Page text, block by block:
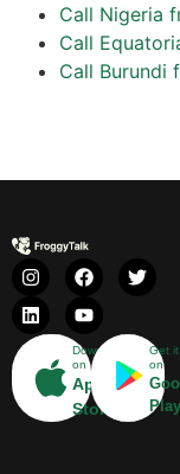
Call Nigeria
Call
Call Burundi
Download
on
App
Store
Get it
on
Play